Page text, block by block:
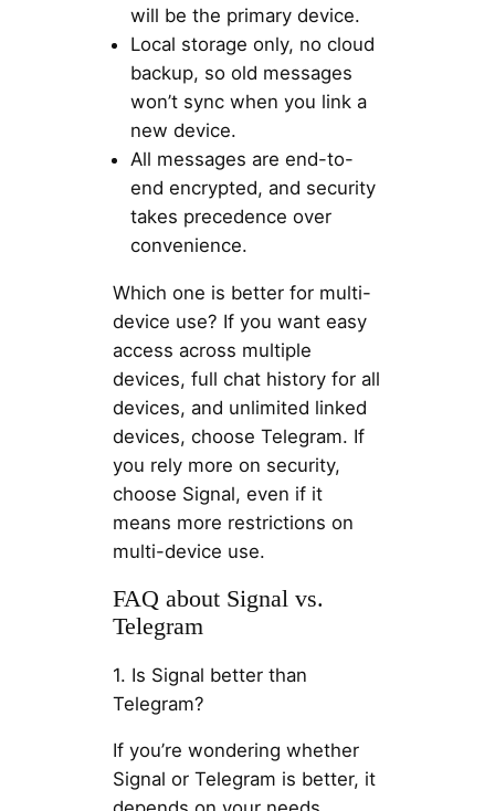
will be the primary device.
Local storage only, no cloud
backup, so old messages
won’t sync when you link a
new device.
All messages are end-to-
end encrypted, and security
takes precedence over
convenience.
Which one is better for multi-
device use? If you want easy
access across multiple
devices, full chat history for all
devices, and unlimited linked
devices, choose Telegram. If
you rely more on security,
choose Signal, even if it
means more restrictions on
multi-device use.
FAQ about Signal vs.
Telegram
1. Is Signal better than
Telegram?
If you’re wondering whether
Signal or Telegram is better, it